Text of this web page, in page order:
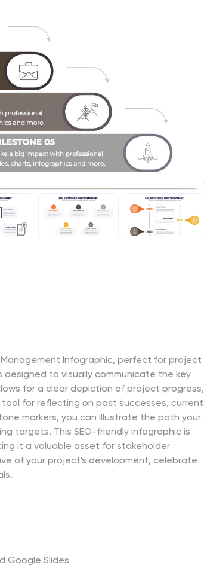
Infographic, perfect for project
to visually communicate the key
for a clear depiction of project progress,
for reflecting on past successes, current
markers, you can illustrate the path your
targets. This SEO-friendly infographic is
it a valuable asset for stakeholder
of your project's development, celebrate
Google Slides